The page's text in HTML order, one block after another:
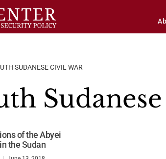
SUDANESE CIVIL WAR
of the Abyei
the Sudan